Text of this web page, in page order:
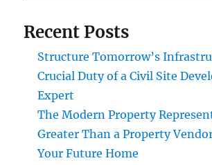
Recent Posts
Structure Tomorrow’s
Crucial Duty of a Civil Site
Expert
The Modern Property
Greater Than a Property
Your Future Home